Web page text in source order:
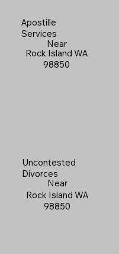
Apostille
Services
Near
Rock Island WA
98850
Uncontested
Divorces
Near
Rock Island WA
98850